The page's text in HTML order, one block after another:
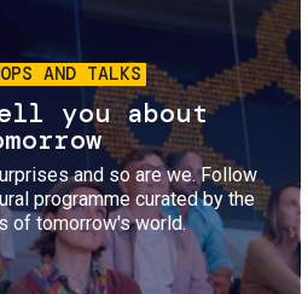
AND TALKS
you about
and so are we. Follow
programme curated by the
of tomorrow's world.